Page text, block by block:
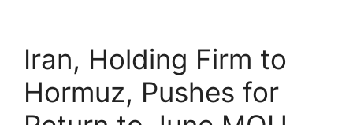
Iran, Holding Firm to
Hormuz, Pushes for